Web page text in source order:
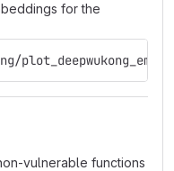
for the
vulnerable functions